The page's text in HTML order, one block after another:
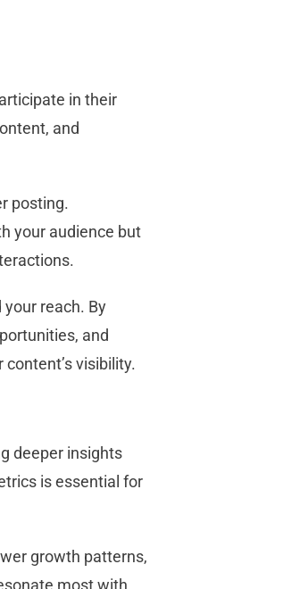
in their
and
posting.
your audience but
reach. By
and
visibility.
deeper insights
is essential for
growth patterns,
most with